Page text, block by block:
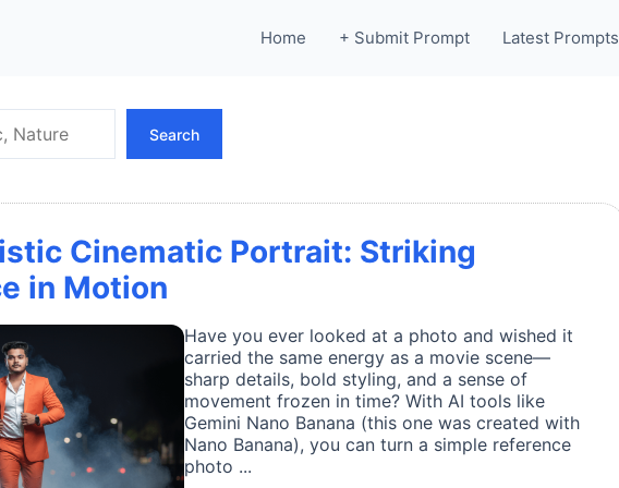
Home + Submit Prompt Latest Prompts
Search
Cinematic Portrait: Striking
in Motion
Have you ever looked at a photo and wished it
carried the same energy as a movie scene—
sharp details, bold styling, and a sense of
movement frozen in time? With AI tools like
Gemini Nano Banana (this one was created with
Nano Banana), you can turn a simple reference
photo ...